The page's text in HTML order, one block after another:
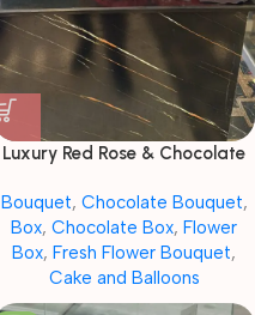
Luxury Red Rose & Chocolate
Bouquet, Chocolate Bouquet,
Box, Chocolate Box, Flower
Box, Fresh Flower Bouquet,
Cake and Balloons